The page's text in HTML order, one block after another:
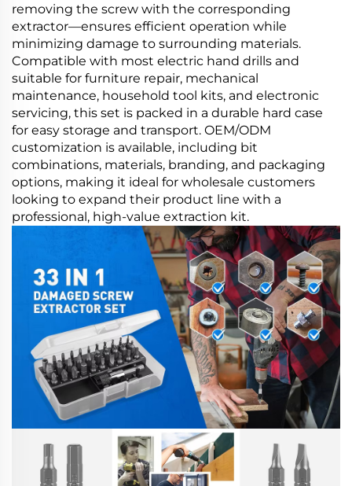
removing the screw with the corresponding
extractor—ensures efficient operation while
minimizing damage to surrounding materials.
Compatible with most electric hand drills and
suitable for furniture repair, mechanical
maintenance, household tool kits, and electronic
servicing, this set is packed in a durable hard case
for easy storage and transport. OEM/ODM
customization is available, including bit
combinations, materials, branding, and packaging
options, making it ideal for wholesale customers
looking to expand their product line with a
professional, high-value extraction kit.